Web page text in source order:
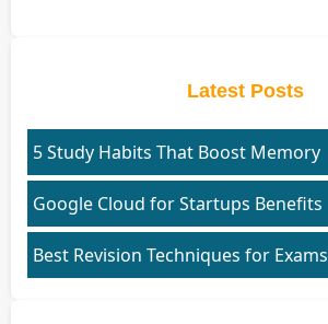
Latest Posts
5 Study Habits That Boost Memory
Google Cloud for Startups Benefits
Best Revision Techniques for Exams